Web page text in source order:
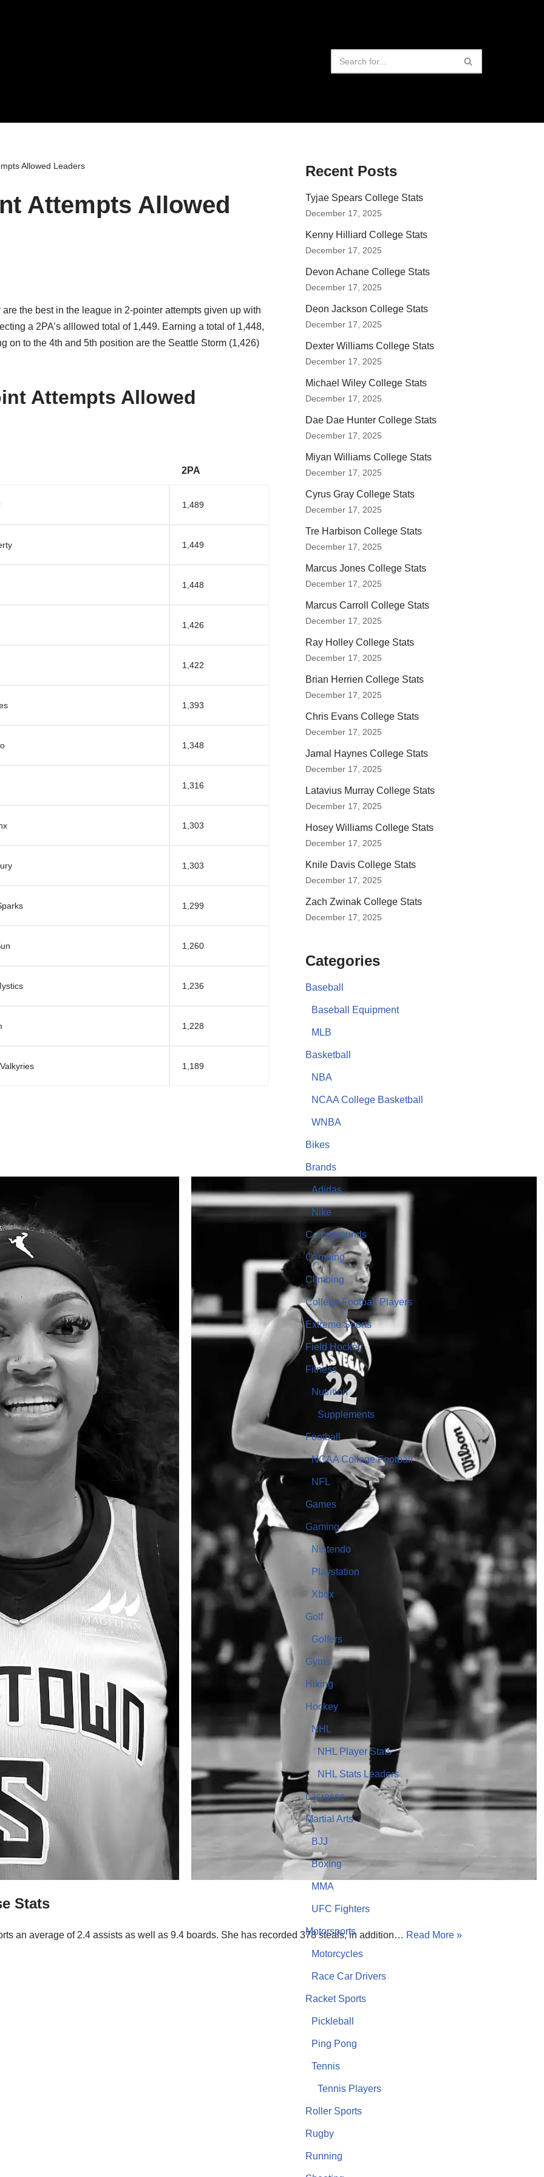
Allowed Leaders
Attempts Allowed
the best in the league in 2-pointer attempts given up with
a 2PA’s alllowed total of 1,449. Earning a total of 1,448,
on to the 4th and 5th position are the Seattle Storm (1,426)
Attempts Allowed
2PA
1,489
1,449
1,448
1,426
1,422
1,393
1,348
1,316
1,303
1,303
1,299
1,260
1,236
1,228
1,189
Stats
an average of 2.4 assists as well as 9.4 boards. She has recorded 378 steals, in addition… Read More »
Recent Posts
Tyjae Spears College Stats
December 17, 2025
Kenny Hilliard College Stats
December 17, 2025
Devon Achane College Stats
December 17, 2025
Deon Jackson College Stats
December 17, 2025
Dexter Williams College Stats
December 17, 2025
Michael Wiley College Stats
December 17, 2025
Dae Dae Hunter College Stats
December 17, 2025
Miyan Williams College Stats
December 17, 2025
Cyrus Gray College Stats
December 17, 2025
Tre Harbison College Stats
December 17, 2025
Marcus Jones College Stats
December 17, 2025
Marcus Carroll College Stats
December 17, 2025
Ray Holley College Stats
December 17, 2025
Brian Herrien College Stats
December 17, 2025
Chris Evans College Stats
December 17, 2025
Jamal Haynes College Stats
December 17, 2025
Latavius Murray College Stats
December 17, 2025
Hosey Williams College Stats
December 17, 2025
Knile Davis College Stats
December 17, 2025
Zach Zwinak College Stats
December 17, 2025
Categories
Baseball
Baseball Equipment
MLB
Basketball
NBA
NCAA College Basketball
WNBA
Bikes
Brands
Adidas
Nike
Campgrounds
Camping
Climbing
College Football Players
Extreme Sports
Field Hockey
Fitness
Nutrition
Supplements
Football
NCAA College Football
NFL
Games
Gaming
Nintendo
Playstation
Xbox
Golf
Golfers
Gyms
Hiking
Hockey
NHL
NHL Player Stats
NHL Stats Leaders
Lacrosse
Martial Arts
BJJ
Boxing
MMA
UFC Fighters
Motorsports
Motorcycles
Race Car Drivers
Racket Sports
Pickleball
Ping Pong
Tennis
Tennis Players
Roller Sports
Rugby
Running